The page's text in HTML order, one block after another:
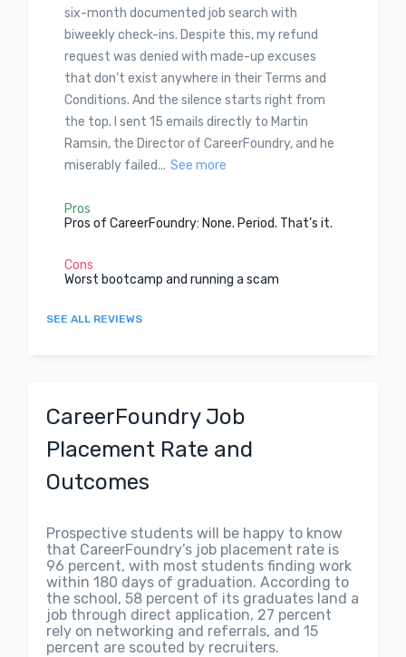
six-month documented job search with
biweekly check-ins. Despite this, my refund
request was denied with made-up excuses
that don’t exist anywhere in their Terms and
Conditions. And the silence starts right from
the top. I sent 15 emails directly to Martin
Ramsin, the Director of CareerFoundry, and he
miserably failed... See more
Pros
Pros of CareerFoundry: None. Period. That’s it.
Cons
Worst bootcamp and running a scam
SEE ALL REVIEWS
CareerFoundry Job
Placement Rate and
Outcomes
Prospective students will be happy to know
that CareerFoundry’s job placement rate is
96 percent, with most students finding work
within 180 days of graduation. According to
the school, 58 percent of its graduates land a
job through direct application, 27 percent
rely on networking and referrals, and 15
percent are scouted by recruiters.